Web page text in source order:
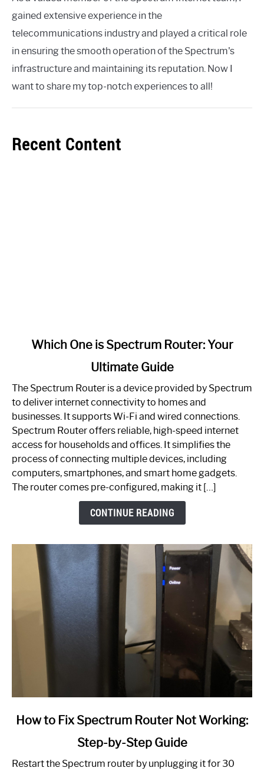
gained extensive experience in the
telecommunications industry and played a critical role
in ensuring the smooth operation of the Spectrum's
infrastructure and maintaining its reputation. Now I
want to share my top-notch experiences to all!
Recent Content
One
Spectrum
Router:
Your
Guide
Which One is Spectrum Router: Your
Ultimate Guide
The Spectrum Router is a device provided by Spectrum
to deliver internet connectivity to homes and
businesses. It supports Wi-Fi and wired connections.
Spectrum Router offers reliable, high-speed internet
access for households and offices. It simplifies the
process of connecting multiple devices, including
computers, smartphones, and smart home gadgets.
The router comes pre-configured, making it […]
CONTINUE READING
link
to
How to Fix Spectrum Router Not Working:
Step-by-Step Guide
Restart the Spectrum router by unplugging it for 30